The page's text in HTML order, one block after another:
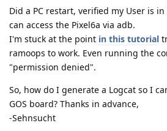
Did a PC restart, verified my User is
can access the Pixel6a via adb.
I'm stuck at the point in this tutorial
ramoops to work. Even running the
"permission denied".
So, how do I generate a Logcat so I
GOS board? Thanks in advance,
-Sehnsucht